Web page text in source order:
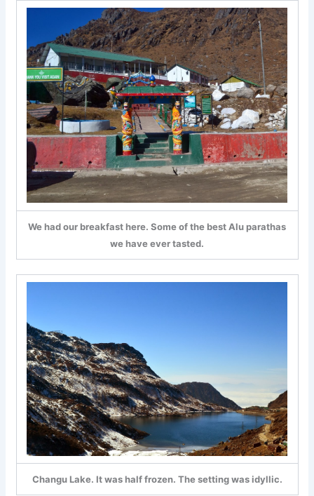
We had our breakfast here. Some of the best Alu parathas
we have ever tasted.
Changu Lake. It was half frozen. The setting was idyllic.